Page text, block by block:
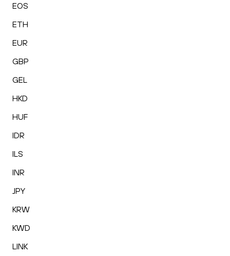
EOS
ETH
EUR
GBP
GEL
HKD
HUF
IDR
ILS
INR
JPY
KRW
KWD
LINK